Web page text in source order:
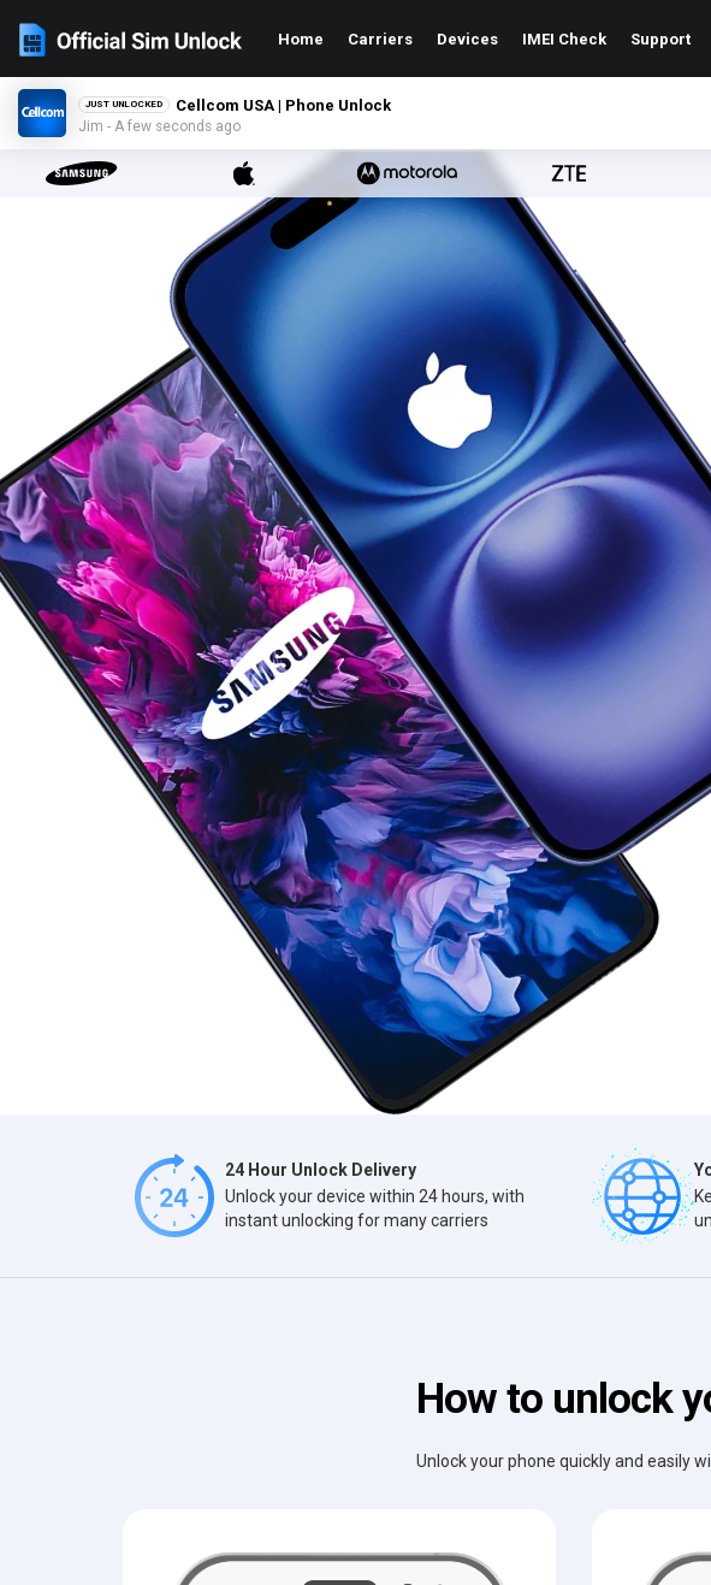
Home Carriers Devices IMEI Check Support
JUST UNLOCKED Cellcom USA | Phone Unlock
Jim - A few seconds ago
24 Hour Unlock Delivery
Unlock your device within 24 hours, with
instant unlocking for many carriers
How to unlock
Unlock your phone quickly and easily